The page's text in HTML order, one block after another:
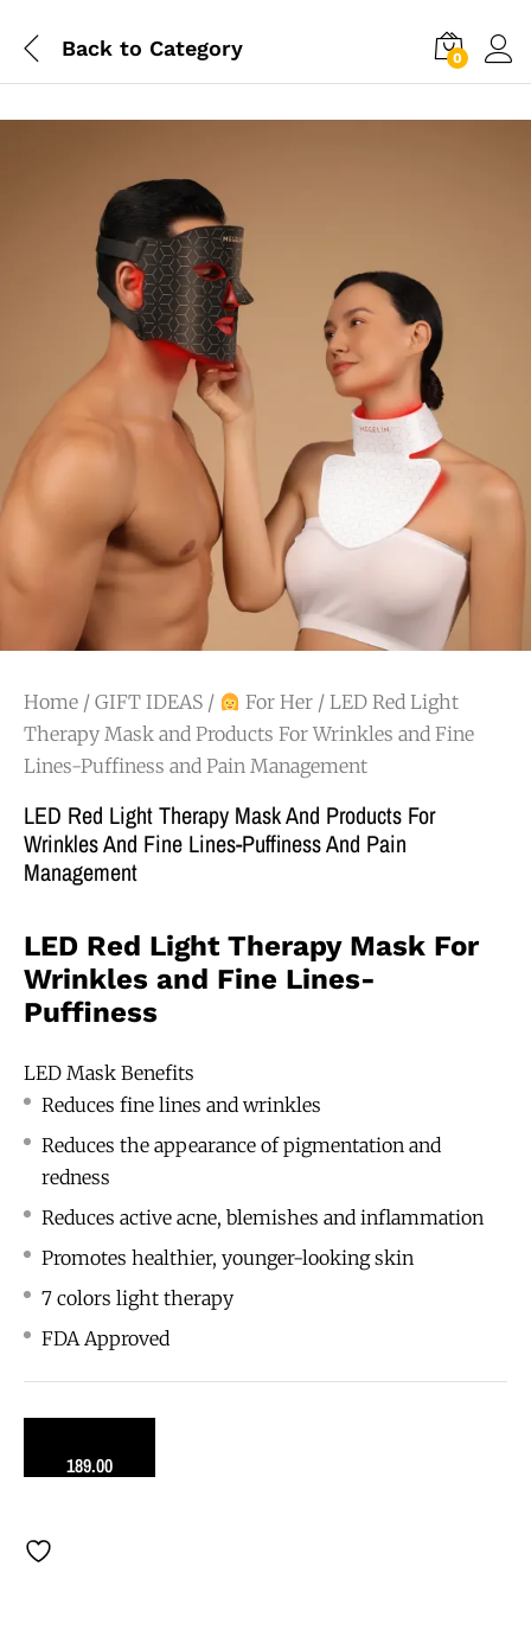
Back to Category 0
Home / GIFT IDEAS / For Her / LED Red Light
Therapy Mask and Products For Wrinkles and Fine
Lines-Puffiness and Pain Management
LED Red Light Therapy Mask And Products For
Wrinkles And Fine Lines-Puffiness And Pain
Management
LED Red Light Therapy Mask For
Wrinkles and Fine Lines-
Puffiness
LED Mask Benefits
Reduces fine lines and wrinkles
Reduces the appearance of pigmentation and
redness
Reduces active acne, blemishes and inflammation
Promotes healthier, younger-looking skin
7 colors light therapy
FDA Approved
189.00